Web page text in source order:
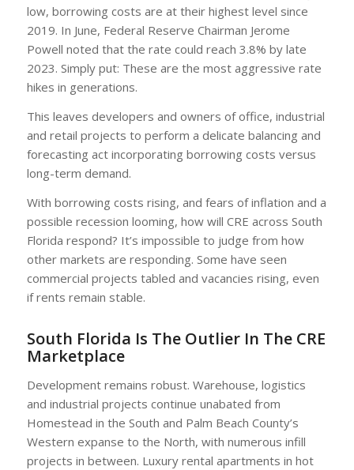
low, borrowing costs are at their highest level since
2019. In June, Federal Reserve Chairman Jerome
Powell noted that the rate could reach 3.8% by late
2023. Simply put: These are the most aggressive rate
hikes in generations.
This leaves developers and owners of office, industrial
and retail projects to perform a delicate balancing and
forecasting act incorporating borrowing costs versus
long-term demand.
With borrowing costs rising, and fears of inflation and a
possible recession looming, how will CRE across South
Florida respond? It’s impossible to judge from how
other markets are responding. Some have seen
commercial projects tabled and vacancies rising, even
if rents remain stable.
South Florida Is The Outlier In The CRE
Marketplace
Development remains robust. Warehouse, logistics
and industrial projects continue unabated from
Homestead in the South and Palm Beach County’s
Western expanse to the North, with numerous infill
projects in between. Luxury rental apartments in hot